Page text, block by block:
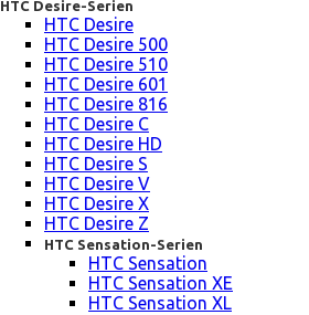
HTC Desire-Serien
HTC Desire
HTC Desire 500
HTC Desire 510
HTC Desire 601
HTC Desire 816
HTC Desire C
HTC Desire HD
HTC Desire S
HTC Desire V
HTC Desire X
HTC Desire Z
HTC Sensation-Serien
HTC Sensation
HTC Sensation XE
HTC Sensation XL